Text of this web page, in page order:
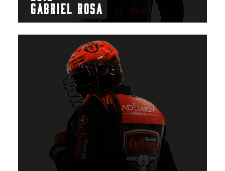
GABRIEL ROSA